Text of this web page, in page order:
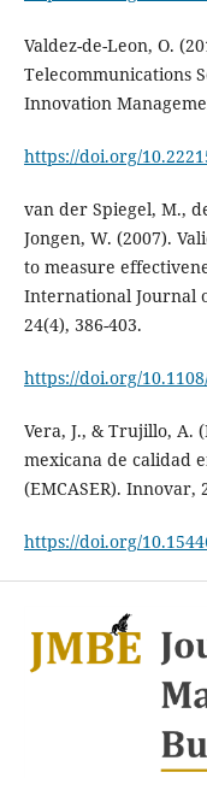
Valdez-de-Leon, O.
Telecommunications
Innovation
https://doi.org/
van der Spiegel, M.,
Jongen, W. (2007).
to measure
International Journal
24(4), 386-403.
https://doi.org/
Vera, J., & Trujillo, A.
mexicana de calidad
(EMCASER). Innovar,
https://doi.org/